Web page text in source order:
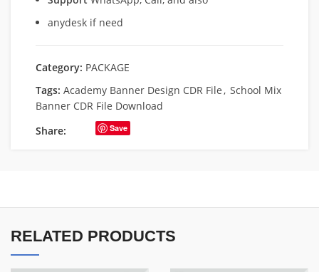
anydesk if need
Category: PACKAGE
Tags: Academy Banner Design CDR File, School Mix
Banner CDR File Download
Share:
Save
RELATED PRODUCTS